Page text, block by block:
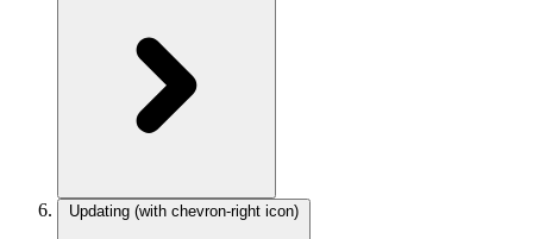
Updating (with chevron-right icon)